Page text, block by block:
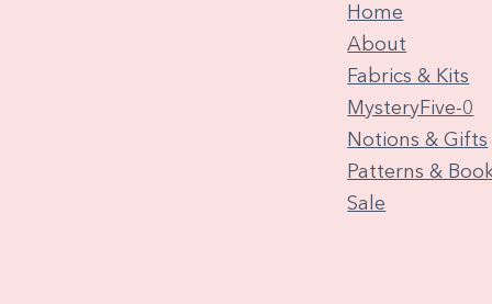
Home
About
Fabrics & Kits
MysteryFive-0
Notions & Gifts
Patterns &
Sale